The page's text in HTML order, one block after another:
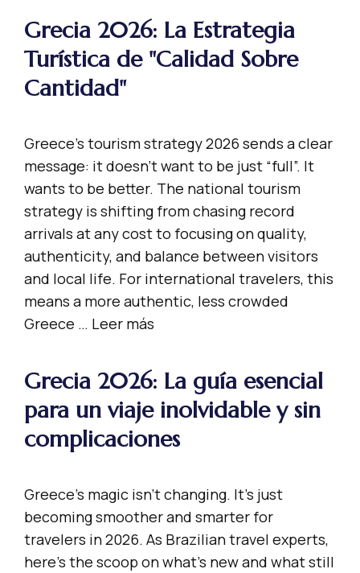
Grecia 2026: La Estrategia
Turística de "Calidad Sobre
Cantidad"
Greece’s tourism strategy 2026 sends a clear
message: it doesn’t want to be just “full”. It
wants to be better. The national tourism
strategy is shifting from chasing record
arrivals at any cost to focusing on quality,
authenticity, and balance between visitors
and local life. For international travelers, this
means a more authentic, less crowded
Greece … Leer más
Grecia 2026: La guía esencial
para un viaje inolvidable y sin
complicaciones
Greece’s magic isn’t changing. It’s just
becoming smoother and smarter for
travelers in 2026. As Brazilian travel experts,
here’s the scoop on what’s new and what still